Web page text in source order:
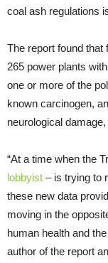
coal ash regulations
The report found that
265 power plants
one or more of the
known carcinogen,
neurological
“At a time when the
lobbyist – is trying to
these new data
moving in the
human health and
author of the report